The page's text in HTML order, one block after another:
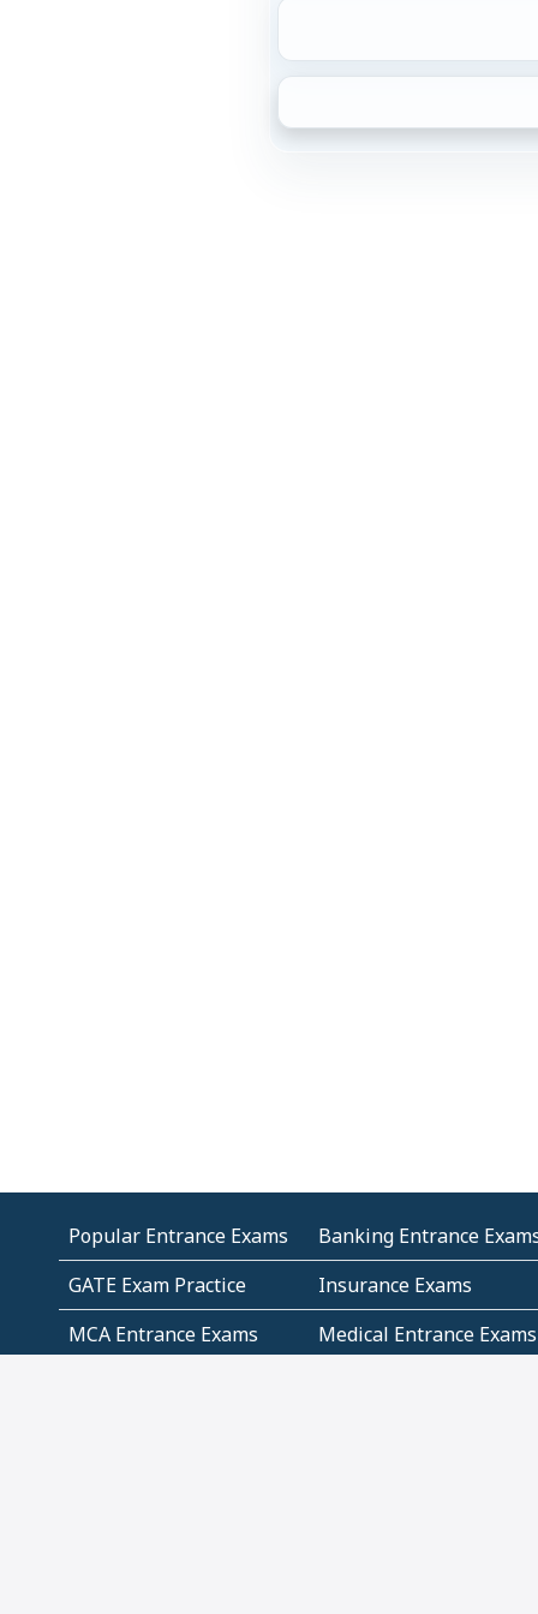
Popular Entrance Exams Banking Entrance
GATE Exam Practice
Insurance Exams
MCA Entrance Exams
Medical Entrance Exams